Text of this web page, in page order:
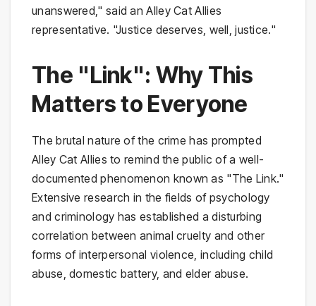
unanswered," said an Alley Cat Allies
representative. "Justice deserves, well, justice."
The "Link": Why This
Matters to Everyone
The brutal nature of the crime has prompted
Alley Cat Allies to remind the public of a well-
documented phenomenon known as "The Link."
Extensive research in the fields of psychology
and criminology has established a disturbing
correlation between animal cruelty and other
forms of interpersonal violence, including child
abuse, domestic battery, and elder abuse.